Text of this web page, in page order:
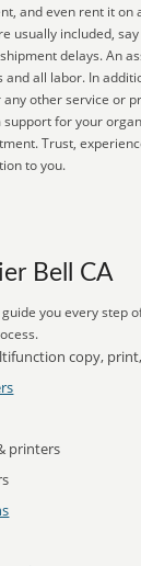
and even rent it on
usually included,
delays. An
and all labor. In
other service or
for your
Trust,
to you.
Bell CA
you every step
copy,
printers